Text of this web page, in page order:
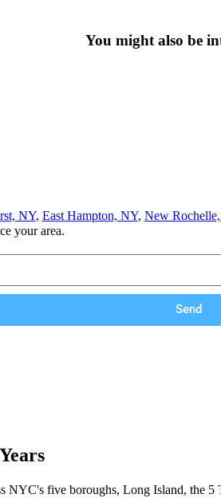
You might also be
NY, East Hampton, NY, New
your area.
Send
five boroughs, Long Island, the